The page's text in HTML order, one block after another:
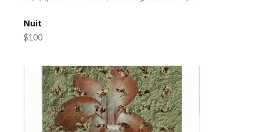
Nuit
$100